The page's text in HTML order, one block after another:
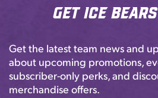
Get Ice
Get the latest team news and
about upcoming promotions,
subscriber-only perks, and
merchandise offers.